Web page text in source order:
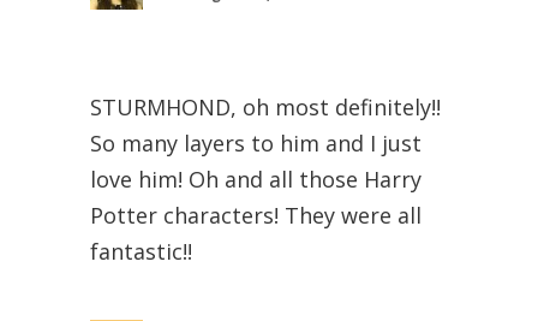
STURMHOND, oh most definitely!!
So many layers to him and I just
love him! Oh and all those Harry
Potter characters! They were all
fantastic!!